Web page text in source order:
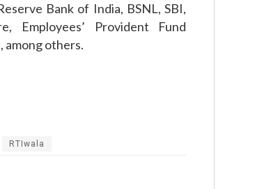
Bank of India, BSNL, SBI,
Employees’ Provident Fund
among others.
RTIwala